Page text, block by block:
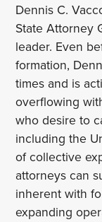
Dennis C.
State Attorney
leader. Even
formation,
times and is
overflowing
who desire to
including the
of collective
attorneys can
inherent with
expanding